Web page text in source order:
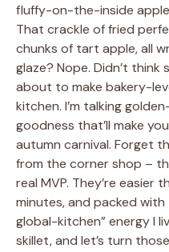
fluffy-on-the-inside apple
That crackle of fried
chunks of tart apple, all
glaze? Nope. Didn’t think
about to make bakery-
kitchen. I’m talking
goodness that’ll make
autumn carnival. Forget
from the corner shop –
real MVP. They’re easier
minutes, and packed
global-kitchen” energy I
skillet, and let’s turn